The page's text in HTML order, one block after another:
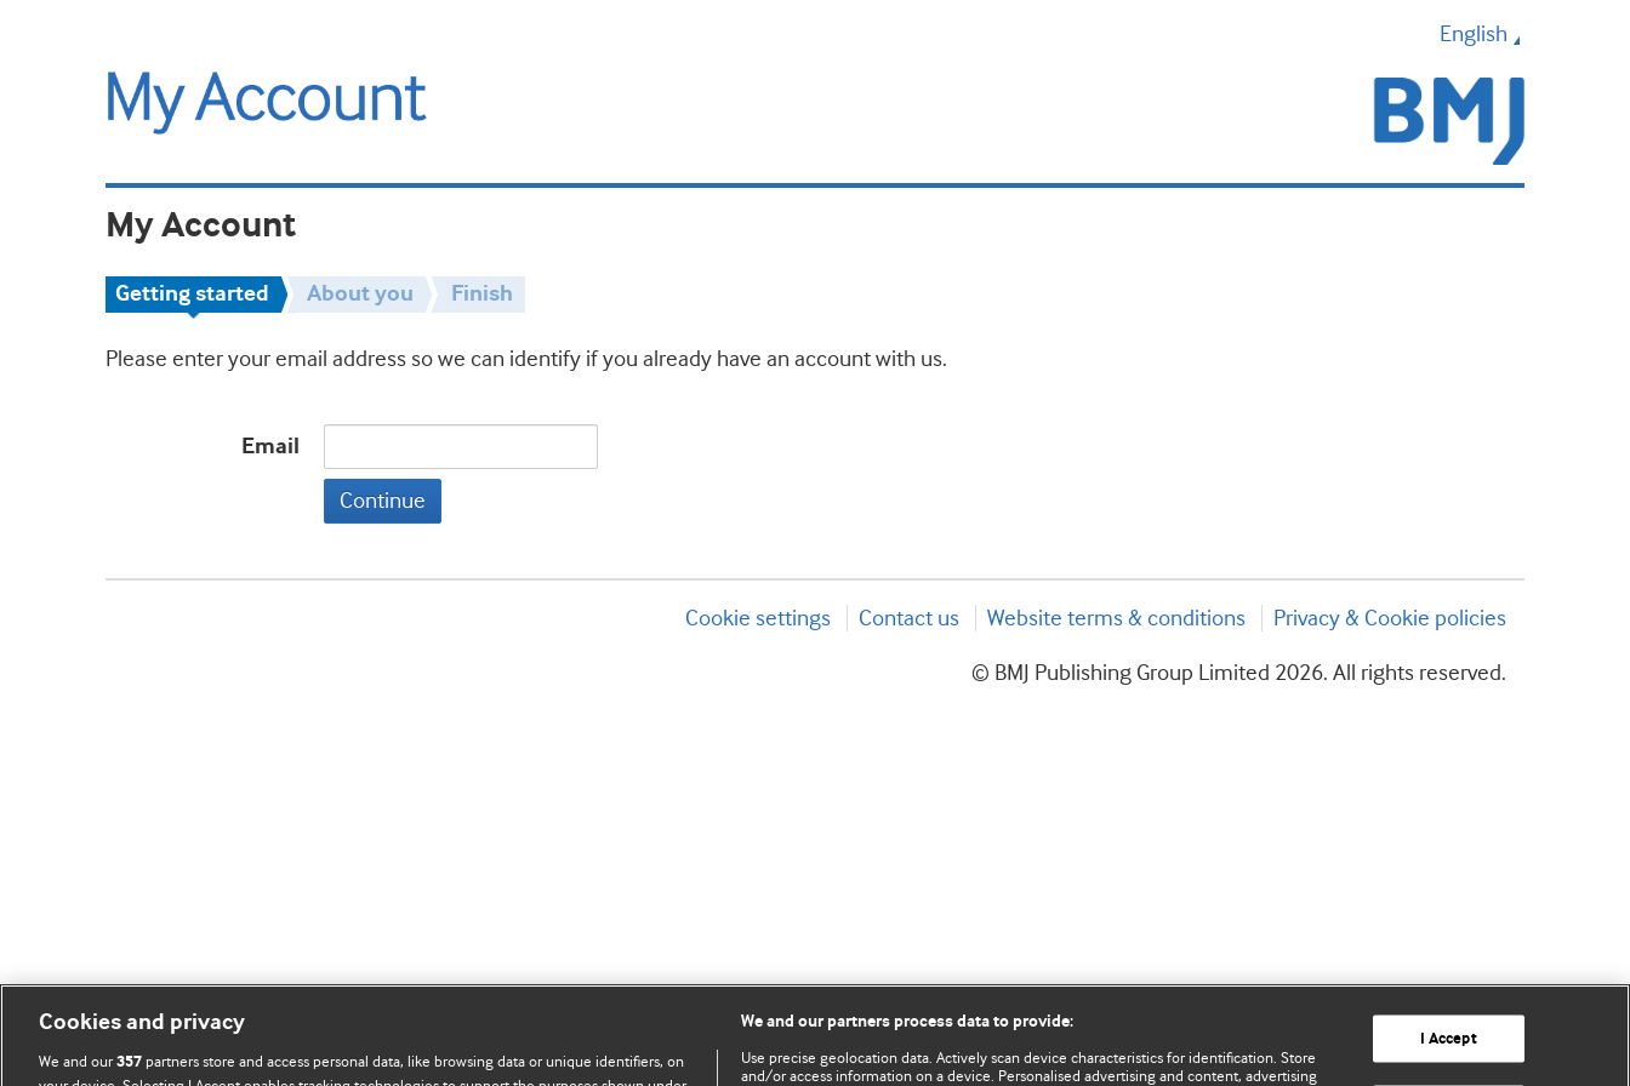
English
My Account
Getting started About you Finish
Please enter your email address so we can identify if you already have an account with us.
Email
Continue
Cookie settings Contact us Website terms & conditions Privacy & Cookie policies
© BMJ Publishing Group Limited 2026. All rights reserved.
Cookies and privacy
We and our357 partners store and access personal data, like browsing data or unique identifiers, on
We and our partners process data to provide:
Use precise geolocation data. Actively scan device characteristics for identification. Store
and/or access information on a device. Personalised advertising and content, advertising
I Accept